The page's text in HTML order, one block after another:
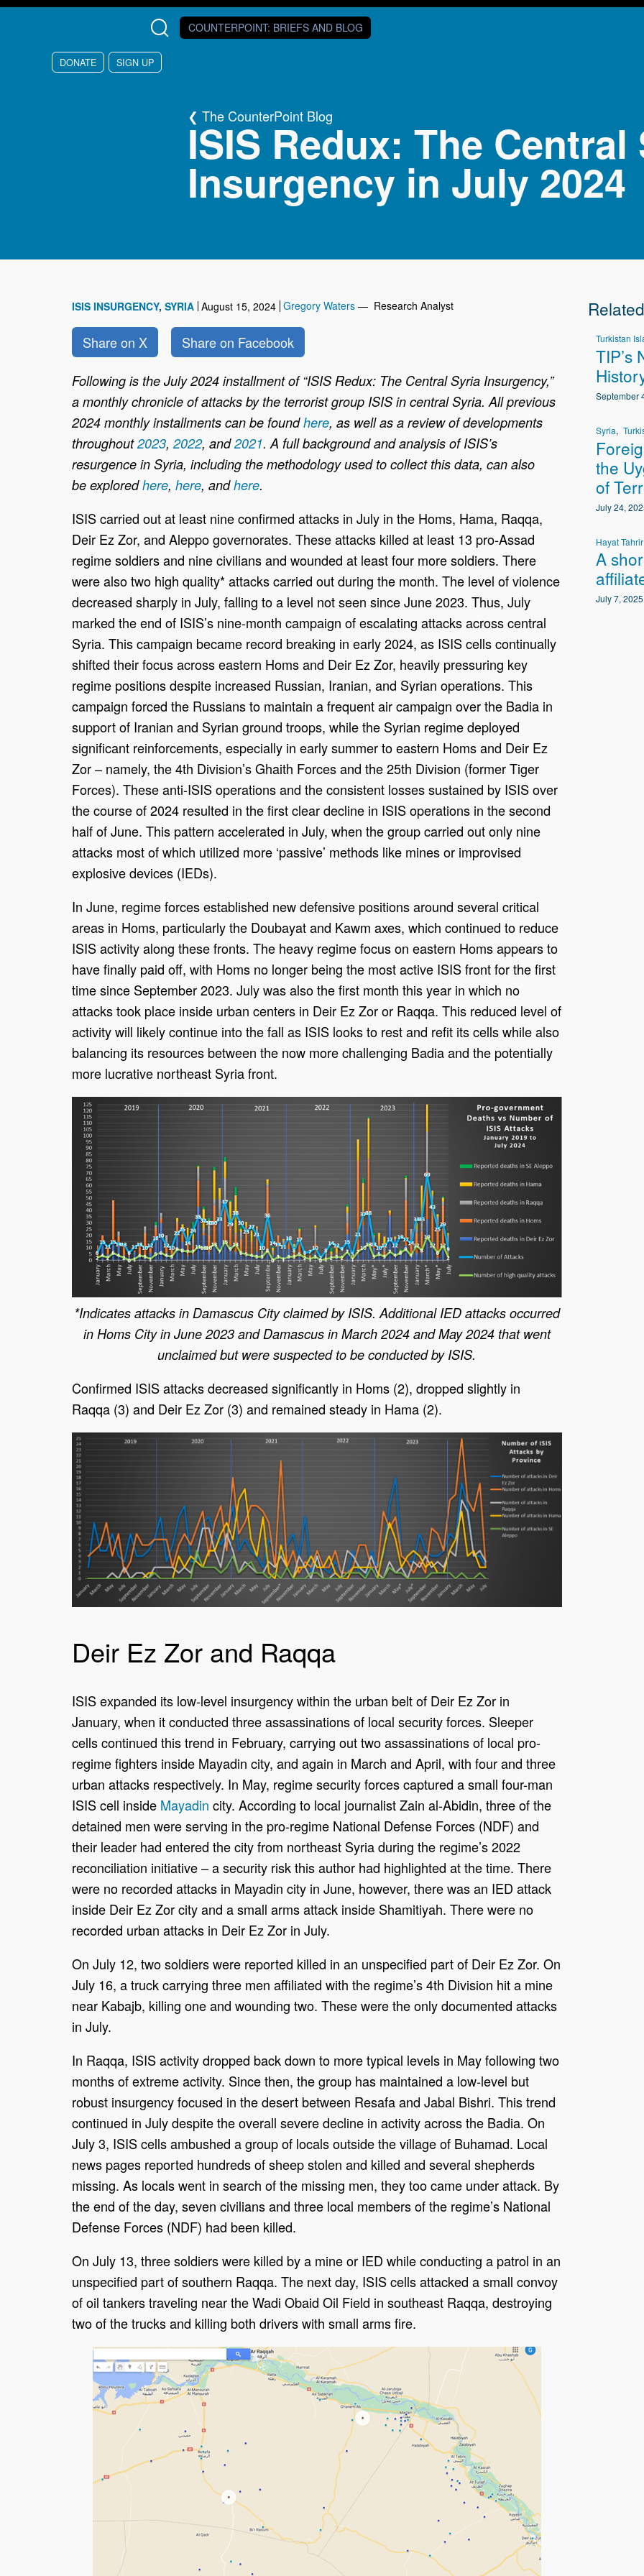
Skip to main content
COUNTERPOINT: BRIEFS AND BLOG
DONATE SIGN UP
The CounterPoint Blog
ISIS Redux: The Central
Insurgency in July 2024
ISIS INSURGENCY SYRIA August 15, 2024 Gregory Waters — Research Analyst
Share on X Share on Facebook
Following is the July 2024 installment of “ISIS Redux: The Central Syria Insurgency,”
a monthly chronicle of attacks by the terrorist group ISIS in central Syria. All previous
2024 monthly installments can be foundhere, as well as a review of developments
throughout2023,2022, and2021. A full background and analysis of ISIS’s
resurgence in Syria, including the methodology used to collect this data, can also
be exploredhere,here, andhere.
ISIS carried out at least nine confirmed attacks in July in the Homs, Hama, Raqqa,
Deir Ez Zor, and Aleppo governorates. These attacks killed at least 13 pro-Assad
regime soldiers and nine civilians and wounded at least four more soldiers. There
were also two high quality* attacks carried out during the month. The level of violence
decreased sharply in July, falling to a level not seen since June 2023. Thus, July
marked the end of ISIS’s nine-month campaign of escalating attacks across central
Syria. This campaign became record breaking in early 2024, as ISIS cells continually
shifted their focus across eastern Homs and Deir Ez Zor, heavily pressuring key
regime positions despite increased Russian, Iranian, and Syrian operations. This
campaign forced the Russians to maintain a frequent air campaign over the Badia in
support of Iranian and Syrian ground troops, while the Syrian regime deployed
significant reinforcements, especially in early summer to eastern Homs and Deir Ez
Zor – namely, the 4th Division’s Ghaith Forces and the 25th Division (former Tiger
Forces). These anti-ISIS operations and the consistent losses sustained by ISIS over
the course of 2024 resulted in the first clear decline in ISIS operations in the second
half of June. This pattern accelerated in July, when the group carried out only nine
attacks most of which utilized more ‘passive’ methods like mines or improvised
explosive devices (IEDs).
In June, regime forces established new defensive positions around several critical
areas in Homs, particularly the Doubayat and Kawm axes, which continued to reduce
ISIS activity along these fronts. The heavy regime focus on eastern Homs appears to
have finally paid off, with Homs no longer being the most active ISIS front for the first
time since September 2023. July was also the first month this year in which no
attacks took place inside urban centers in Deir Ez Zor or Raqqa. This reduced level of
activity will likely continue into the fall as ISIS looks to rest and refit its cells while also
balancing its resources between the now more challenging Badia and the potentially
more lucrative northeast Syria front.
*Indicates attacks in Damascus City claimed by ISIS. Additional IED attacks occurred
in Homs City in June 2023 and Damascus in March 2024 and May 2024 that went
unclaimed but were suspected to be conducted by ISIS.
Confirmed ISIS attacks decreased significantly in Homs (2), dropped slightly in
Raqqa (3) and Deir Ez Zor (3) and remained steady in Hama (2).
Deir Ez Zor and Raqqa
ISIS expanded its low-level insurgency within the urban belt of Deir Ez Zor in
January, when it conducted three assassinations of local security forces. Sleeper
cells continued this trend in February, carrying out two assassinations of local pro-
regime fighters inside Mayadin city, and again in March and April, with four and three
urban attacks respectively. In May, regime security forces captured a small four-man
ISIS cell inside Mayadin city. According to local journalist Zain al-Abidin, three of the
detained men were serving in the pro-regime National Defense Forces (NDF) and
their leader had entered the city from northeast Syria during the regime’s 2022
reconciliation initiative – a security risk this author had highlighted at the time. There
were no recorded attacks in Mayadin city in June, however, there was an IED attack
inside Deir Ez Zor city and a small arms attack inside Shamitiyah. There were no
recorded urban attacks in Deir Ez Zor in July.
On July 12, two soldiers were reported killed in an unspecified part of Deir Ez Zor. On
July 16, a truck carrying three men affiliated with the regime’s 4th Division hit a mine
near Kabajb, killing one and wounding two. These were the only documented attacks
in July.
In Raqqa, ISIS activity dropped back down to more typical levels in May following two
months of extreme activity. Since then, the group has maintained a low-level but
robust insurgency focused in the desert between Resafa and Jabal Bishri. This trend
continued in July despite the overall severe decline in activity across the Badia. On
July 3, ISIS cells ambushed a group of locals outside the village of Buhamad. Local
news pages reported hundreds of sheep stolen and killed and several shepherds
missing. As locals went in search of the missing men, they too came under attack. By
the end of the day, seven civilians and three local members of the regime’s National
Defense Forces (NDF) had been killed.
On July 13, three soldiers were killed by a mine or IED while conducting a patrol in an
unspecified part of southern Raqqa. The next day, ISIS cells attacked a small convoy
of oil tankers traveling near the Wadi Obaid Oil Field in southeast Raqqa, destroying
two of the trucks and killing both drivers with small arms fire.
Related
Turkistan
TIP’s
September
Syria
the
of
July 24,
Hayat
A
July 7, 2025